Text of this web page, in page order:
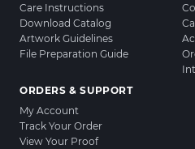
Care Instructions
Download Catalog
Artwork Guidelines
File Preparation Guide
ORDERS & SUPPORT
My Account
Track Your Order
View Your Proof